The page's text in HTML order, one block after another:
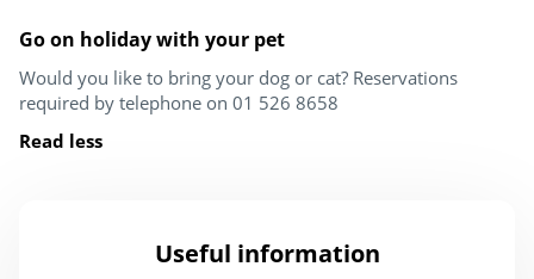
Go on holiday with your pet
Would you like to bring your dog or cat? Reservations
required by telephone on 01 526 8658
Read less
Useful information